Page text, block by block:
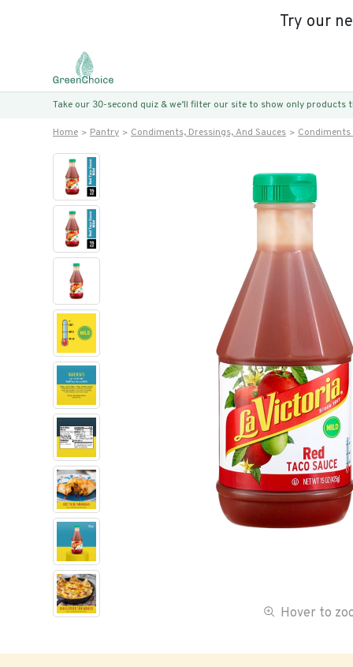
Try our
Take our 30-second quiz & we’ll filter our site to show only
Home Pantry Condiments, Dressings, And Sauces Condiments
Hover to